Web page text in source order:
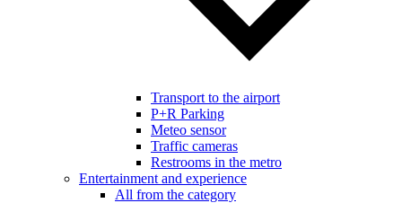
Transport to the airport
P+R Parking
Meteo sensor
Traffic cameras
Restrooms in the metro
Entertainment and experience
All from the category